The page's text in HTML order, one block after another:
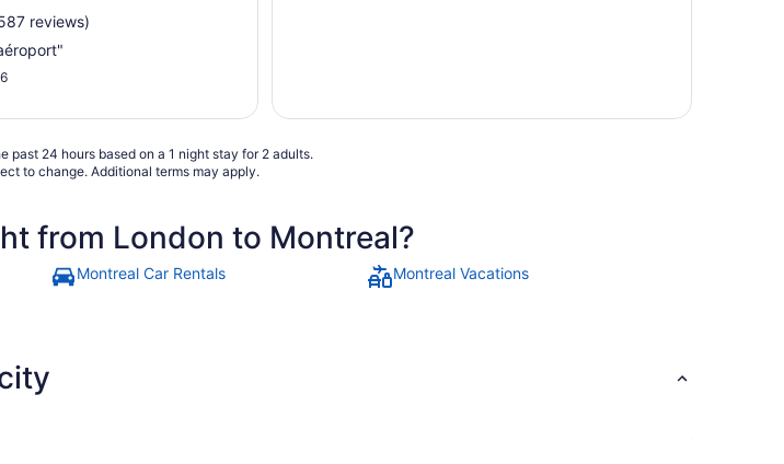
reviews)
past 24 hours based on a 1 night stay for 2 adults.
to change. Additional terms may apply.
from London to Montreal?
Montreal Car Rentals
Montreal Vacations